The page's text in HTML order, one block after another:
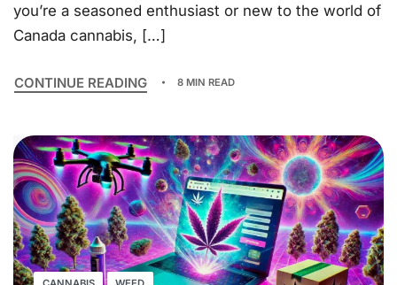
you’re a seasoned enthusiast or new to the world of
Canada cannabis, […]
CONTINUE READING 8 MIN READ